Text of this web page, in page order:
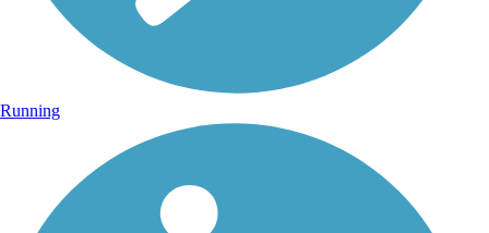
Running